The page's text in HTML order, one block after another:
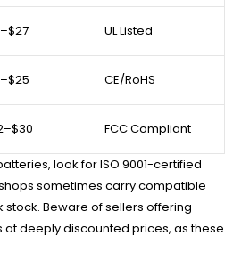
UL Listed
CE/RoHS
FCC Compliant
look for ISO 9001-certified
sometimes carry compatible
Beware of sellers offering
at deeply discounted prices, as these